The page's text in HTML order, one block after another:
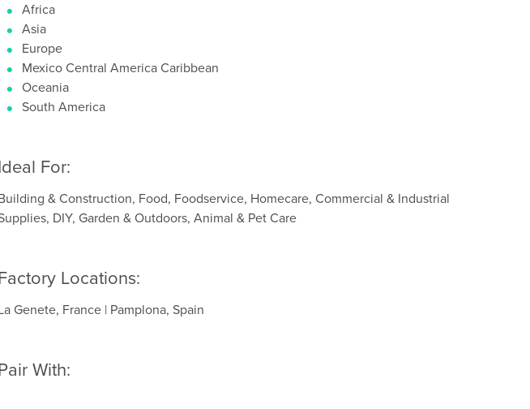
Africa
Asia
Europe
Mexico Central America Caribbean
Oceania
South America
For:
& Construction, Food, Foodservice, Homecare, Commercial & Industrial
DIY, Garden & Outdoors, Animal & Pet Care
Locations:
Genete, France | Pamplona, Spain
With: